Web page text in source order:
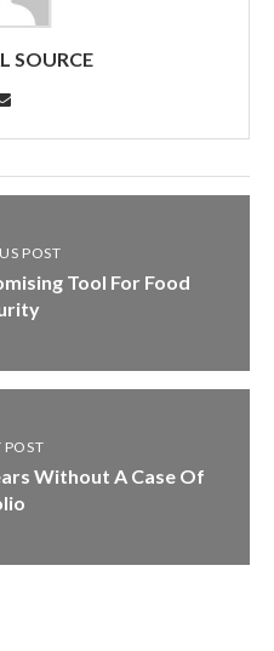
SOURCE
POST
Tool For Food
POST
Without A Case Of